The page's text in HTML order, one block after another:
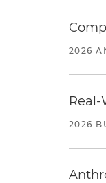
2026
Real-
2026